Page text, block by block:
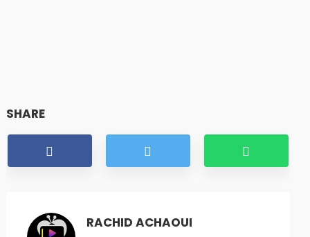
SHARE
RACHID ACHAOUI